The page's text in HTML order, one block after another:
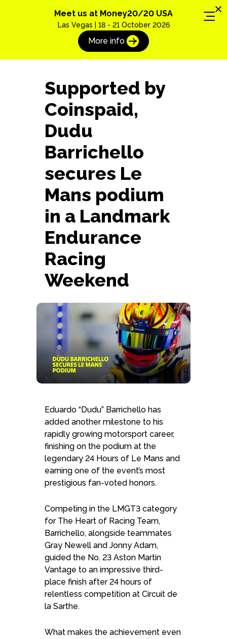
Meet us at Money20/20 USA
Las Vegas | 18 - 21 October 2026
More info
Supported by
Coinspaid,
Dudu
Barrichello
secures Le
Mans podium
in a Landmark
Endurance
Racing
Weekend
Eduardo “Dudu” Barrichello has
added another milestone to his
rapidly growing motorsport career,
finishing on the podium at the
legendary 24 Hours of Le Mans and
earning one of the event’s most
prestigious fan-voted honors.
Competing in the LMGT3 category
for The Heart of Racing Team,
Barrichello, alongside teammates
Gray Newell and Jonny Adam,
guided the No. 23 Aston Martin
Vantage to an impressive third-
place finish after 24 hours of
relentless competition at Circuit de
la Sarthe.
What makes the achievement even
Book a free demo with
an expert
Schedule form